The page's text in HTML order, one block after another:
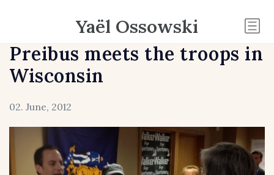
Yaël Ossowski
Preibus meets the troops in
Wisconsin
02. June, 2012